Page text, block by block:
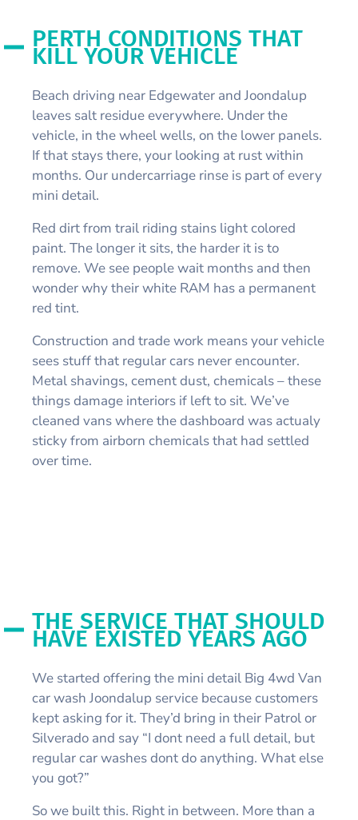
PERTH CONDITIONS THAT
KILL YOUR VEHICLE
Beach driving near Edgewater and Joondalup
leaves salt residue everywhere. Under the
vehicle, in the wheel wells, on the lower panels.
If that stays there, your looking at rust within
months. Our undercarriage rinse is part of every
mini detail.
Red dirt from trail riding stains light colored
paint. The longer it sits, the harder it is to
remove. We see people wait months and then
wonder why their white RAM has a permanent
red tint.
Construction and trade work means your vehicle
sees stuff that regular cars never encounter.
Metal shavings, cement dust, chemicals – these
things damage interiors if left to sit. We’ve
cleaned vans where the dashboard was actualy
sticky from airborn chemicals that had settled
over time.
THE SERVICE THAT SHOULD
HAVE EXISTED YEARS AGO
We started offering the mini detail Big 4wd Van
car wash Joondalup service because customers
kept asking for it. They’d bring in their Patrol or
Silverado and say “I dont need a full detail, but
regular car washes dont do anything. What else
you got?”
So we built this. Right in between. More than a